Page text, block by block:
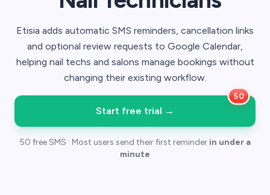
Etisia adds automatic SMS reminders, cancellation links
and optional review requests to Google Calendar,
helping nail techs and salons manage bookings without
changing their existing workflow.
Start free trial →
50 free SMS · Most users send their first reminder in under a
minute